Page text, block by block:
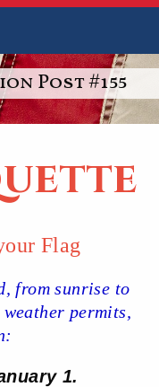
Post #155
Flag
from sunrise to
permits,
1.